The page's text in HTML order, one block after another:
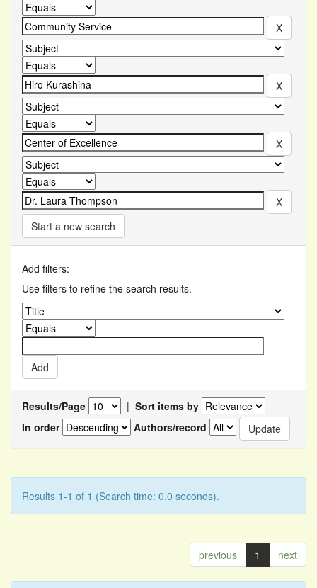
Start a new search
Add filters:
Use filters to refine the search results.
Results/Page | Sort items by
In order
Authors/record
Results 1-1 of 1 (Search time: 0.0 seconds).
previous 1 next